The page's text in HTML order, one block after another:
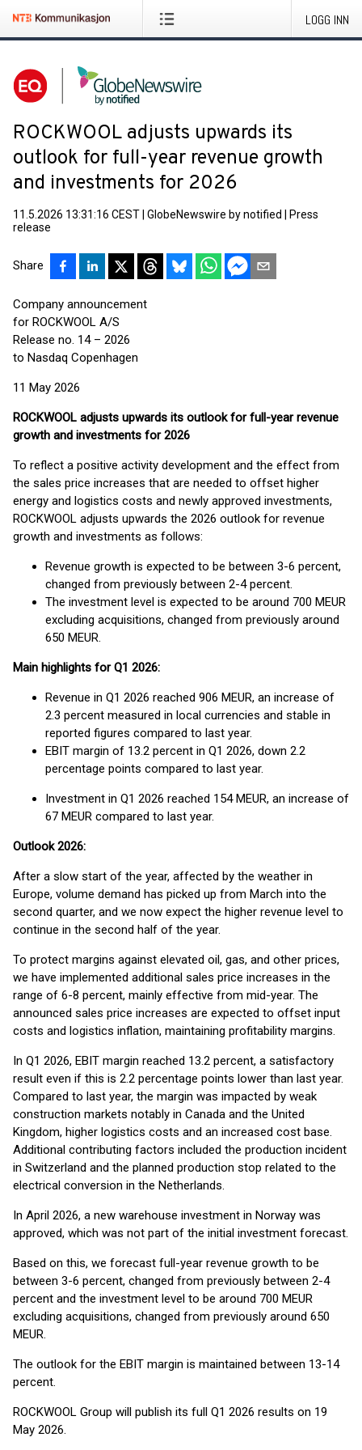
LOGG INN
ROCKWOOL adjusts upwards its
outlook for full-year revenue growth
and investments for 2026
11.5.2026 13:31:16 CEST GlobeNewswire by notified
Press
release
Share
Company announcement
for ROCKWOOL A/S
Release no. 14 – 2026
to Nasdaq Copenhagen
11 May 2026
ROCKWOOL adjusts upwards its outlook for full-year revenue
growth and investments for 2026
To reflect a positive activity development and the effect from
the sales price increases that are needed to offset higher
energy and logistics costs and newly approved investments,
ROCKWOOL adjusts upwards the 2026 outlook for revenue
growth and investments as follows:
Revenue growth is expected to be between 3-6 percent,
changed from previously between 2-4 percent.
The investment level is expected to be around 700 MEUR
excluding acquisitions, changed from previously around
650 MEUR.
Main highlights for Q1 2026:
Revenue in Q1 2026 reached 906 MEUR, an increase of
2.3 percent measured in local currencies and stable in
reported figures compared to last year.
EBIT margin of 13.2 percent in Q1 2026, down 2.2
percentage points compared to last year.
Investment in Q1 2026 reached 154 MEUR, an increase of
67 MEUR compared to last year.
Outlook 2026:
After a slow start of the year, affected by the weather in
Europe, volume demand has picked up from March into the
second quarter, and we now expect the higher revenue level to
continue in the second half of the year.
To protect margins against elevated oil, gas, and other prices,
we have implemented additional sales price increases in the
range of 6-8 percent, mainly effective from mid-year. The
announced sales price increases are expected to offset input
costs and logistics inflation, maintaining profitability margins.
In Q1 2026, EBIT margin reached 13.2 percent, a satisfactory
result even if this is 2.2 percentage points lower than last year.
Compared to last year, the margin was impacted by weak
construction markets notably in Canada and the United
Kingdom, higher logistics costs and an increased cost base.
Additional contributing factors included the production incident
in Switzerland and the planned production stop related to the
electrical conversion in the Netherlands.
In April 2026, a new warehouse investment in Norway was
approved, which was not part of the initial investment forecast.
Based on this, we forecast full-year revenue growth to be
between 3-6 percent, changed from previously between 2-4
percent and the investment level to be around 700 MEUR
excluding acquisitions, changed from previously around 650
MEUR.
The outlook for the EBIT margin is maintained between 13-14
percent.
ROCKWOOL Group will publish its full Q1 2026 results on 19
May 2026.